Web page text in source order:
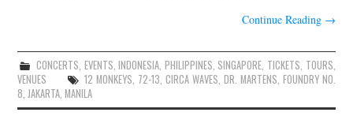
Continue Reading →
CONCERTS, EVENTS,INDONESIA, PHILIPPINES, SINGAPORE, TICKETS, TOURS,
VENUES
12 MONKEYS, 72-13,CIRCA WAVES, DR. MARTENS, FOUNDRY NO.
8,JAKARTA,MANILA